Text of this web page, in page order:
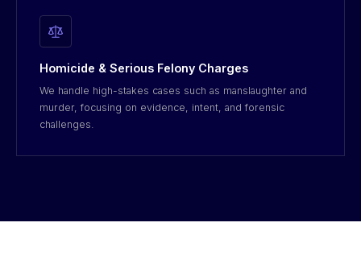
Homicide & Serious Felony Charges
We handle high-stakes cases such as manslaughter and
murder, focusing on evidence, intent, and forensic
challenges.